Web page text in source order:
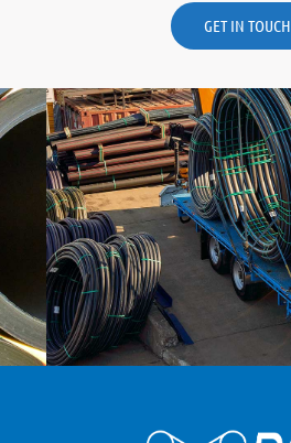
GET IN TOUCH